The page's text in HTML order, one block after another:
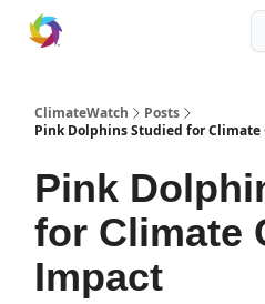
ClimateWatch
Posts
Pink Dolphins Studied for Climate
Pink
for Climate
Impact